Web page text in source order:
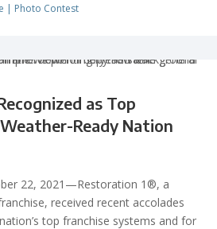
| Photo Contest
as Top
Ready Nation
22, 2021—Restoration 1®, a
received recent accolades
top franchise systems and for